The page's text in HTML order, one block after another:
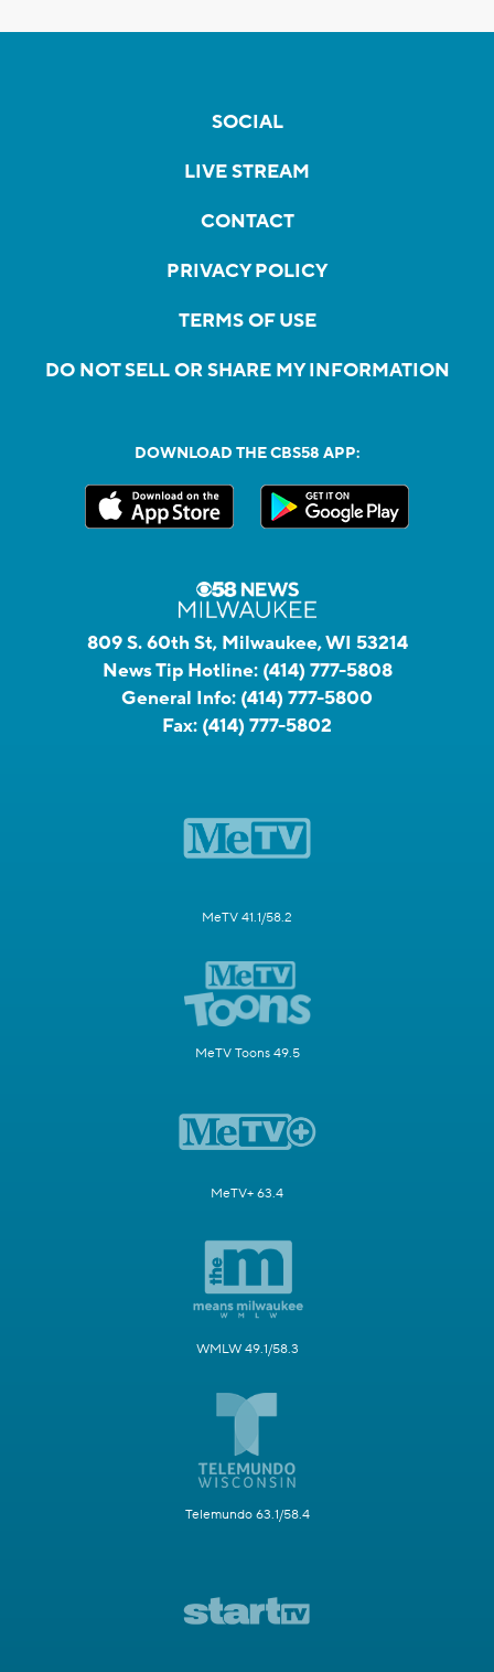
SOCIAL
LIVE STREAM
CONTACT
PRIVACY POLICY
TERMS OF USE
DO NOT SELL OR SHARE MY INFORMATION
DOWNLOAD THE CBS58 APP:
809 S. 60th St, Milwaukee, WI 53214
News Tip Hotline: (414) 777-5808
General Info: (414) 777-5800
Fax: (414) 777-5802
MeTV 41.1/58.2
MeTV Toons 49.5
MeTV+ 63.4
WMLW 49.1/58.3
Telemundo 63.1/58.4